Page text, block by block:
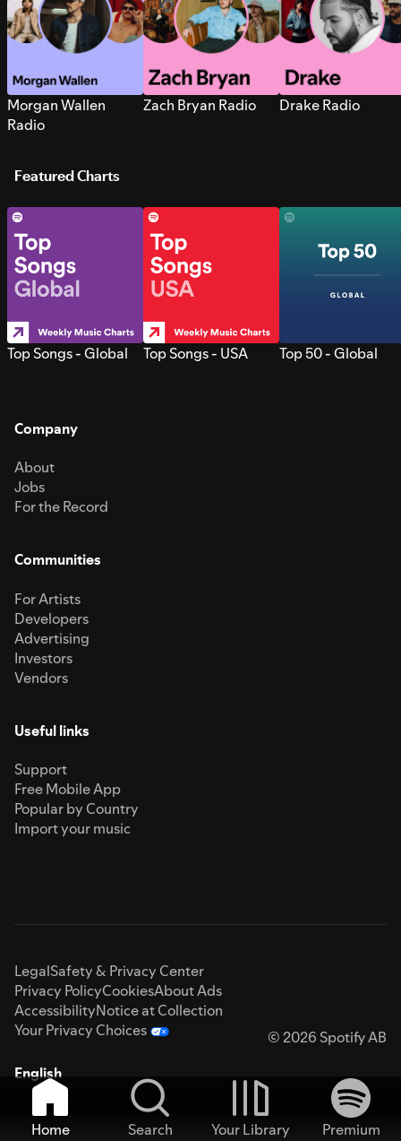
Morgan Wallen
Radio
Zach Bryan Radio Drake Radio
Featured Charts
Top Songs - Global Top Songs - USA Top 50 - Global
Company
About
Jobs
For the Record
Communities
For Artists
Developers
Advertising
Investors
Vendors
Useful links
Support
Free Mobile App
Popular by Country
Import your music
LegalSafety & Privacy Center
Privacy PolicyCookiesAbout Ads
AccessibilityNotice at Collection
Your Privacy Choices
© 2026 Spotify AB
English
Home Search Your Library
Premium